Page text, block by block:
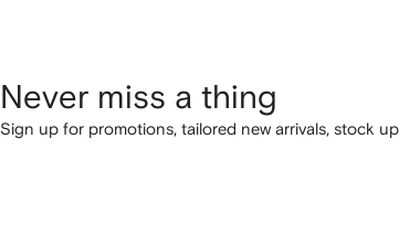
Never miss a thing
Sign up for promotions, tailored new arrivals, stock